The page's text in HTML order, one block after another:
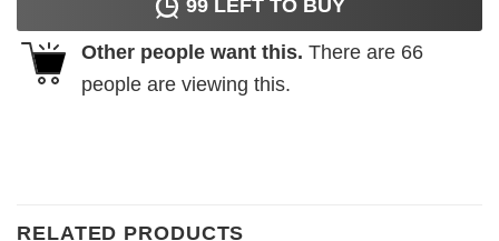
99 LEFT TO BUY
Other people want this. There are 66
people are viewing this.
RELATED PRODUCTS